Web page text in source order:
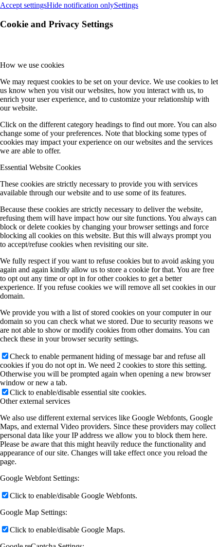
Accept settingsHide notification onlySettings
Cookie and Privacy Settings
How we use cookies
We may request cookies to be set on your device. We use cookies to let
us know when you visit our websites, how you interact with us, to
enrich your user experience, and to customize your relationship with
our website.
Click on the different category headings to find out more. You can also
change some of your preferences. Note that blocking some types of
cookies may impact your experience on our websites and the services
we are able to offer.
Essential Website Cookies
These cookies are strictly necessary to provide you with services
available through our website and to use some of its features.
Because these cookies are strictly necessary to deliver the website,
refusing them will have impact how our site functions. You always can
block or delete cookies by changing your browser settings and force
blocking all cookies on this website. But this will always prompt you
to accept/refuse cookies when revisiting our site.
We fully respect if you want to refuse cookies but to avoid asking you
again and again kindly allow us to store a cookie for that. You are free
to opt out any time or opt in for other cookies to get a better
experience. If you refuse cookies we will remove all set cookies in our
domain.
We provide you with a list of stored cookies on your computer in our
domain so you can check what we stored. Due to security reasons we
are not able to show or modify cookies from other domains. You can
check these in your browser security settings.
Check to enable permanent hiding of message bar and refuse all
cookies if you do not opt in. We need 2 cookies to store this setting.
Otherwise you will be prompted again when opening a new browser
window or new a tab.
Click to enable/disable essential site cookies.
Other external services
We also use different external services like Google Webfonts, Google
Maps, and external Video providers. Since these providers may collect
personal data like your IP address we allow you to block them here.
Please be aware that this might heavily reduce the functionality and
appearance of our site. Changes will take effect once you reload the
page.
Google Webfont Settings:
Click to enable/disable Google Webfonts.
Google Map Settings:
Click to enable/disable Google Maps.